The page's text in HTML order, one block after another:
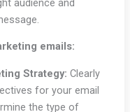
audience and
emails:
Strategy: Clearly
for your email
the type of